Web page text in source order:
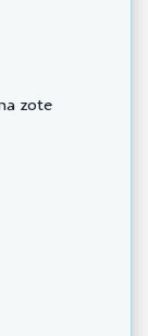
zote